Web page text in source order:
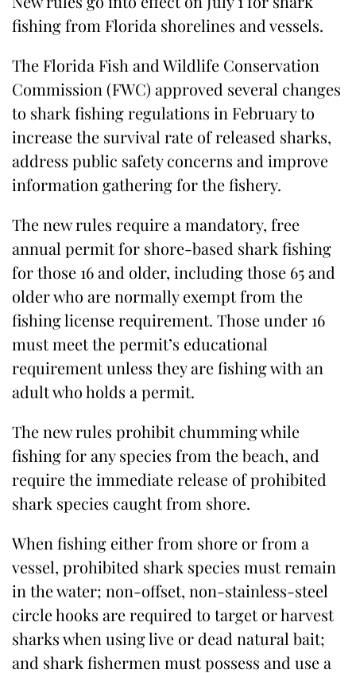
fishing from Florida shorelines and vessels.
The Florida Fish and Wildlife Conservation
Commission (FWC) approved several changes
to shark fishing regulations in February to
increase the survival rate of released sharks,
address public safety concerns and improve
information gathering for the fishery.
The new rules require a mandatory, free
annual permit for shore-based shark fishing
for those 16 and older, including those 65 and
older who are normally exempt from the
fishing license requirement. Those under 16
must meet the permit’s educational
requirement unless they are fishing with an
adult who holds a permit.
The new rules prohibit chumming while
fishing for any species from the beach, and
require the immediate release of prohibited
shark species caught from shore.
When fishing either from shore or from a
vessel, prohibited shark species must remain
in the water; non-offset, non-stainless-steel
circle hooks are required to target or harvest
sharks when using live or dead natural bait;
and shark fishermen must possess and use a